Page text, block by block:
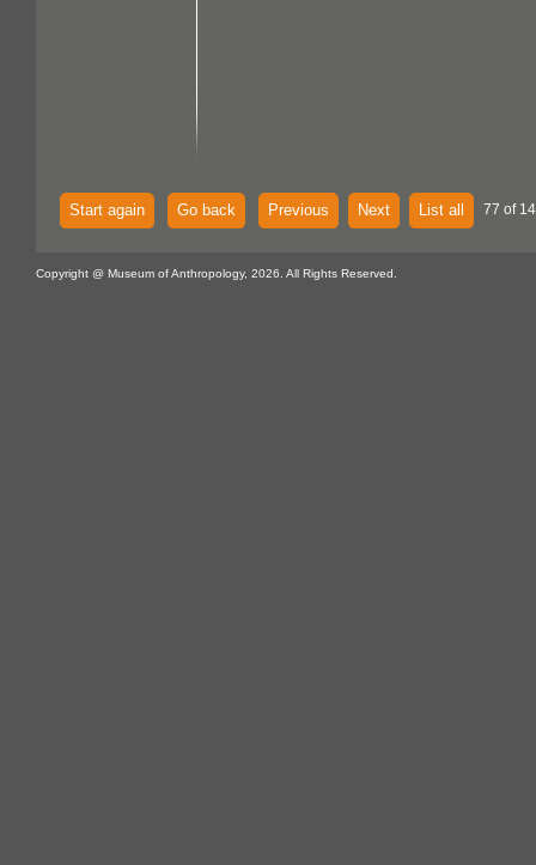
Start again Go back Previous Next List all 77 of
Copyright @ Museum of Anthropology, 2026. All Rights Reserved.